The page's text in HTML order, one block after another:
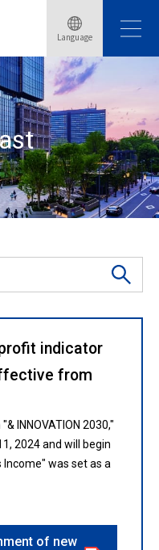
Language
Earnings Forecast
indicator
from
INNOVATION 2030,"
2024 and will begin
was set as a
of new